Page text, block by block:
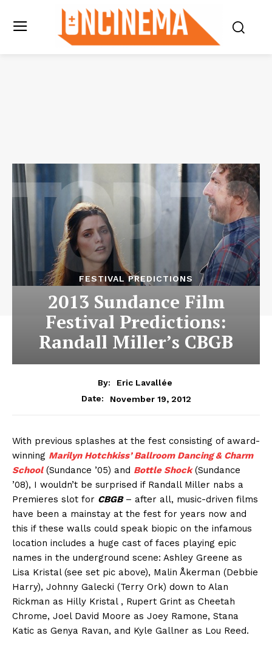
FESTIVAL PREDICTIONS
2013 Sundance Film
Festival Predictions:
Randall Miller’s CBGB
By:
Eric Lavallée
Date:
November 19, 2012
With previous splashes at the fest consisting of award-
winning Marilyn Hotchkiss’ Ballroom Dancing & Charm
School(Sundance ’05) and Bottle Shock(Sundance
’08), I wouldn’t be surprised if Randall Miller nabs a
Premieres slot for CBGB– after all, music-driven films
have been a mainstay at the fest for years now and
this if these walls could speak biopic on the infamous
location includes a huge cast of faces playing epic
names in the underground scene: Ashley Greene as
Lisa Kristal (see set pic above), Malin Åkerman (Debbie
Harry), Johnny Galecki (Terry Ork) down to Alan
Rickman as Hilly Kristal , Rupert Grint as Cheetah
Chrome, Joel David Moore as Joey Ramone, Stana
Katic as Genya Ravan, and Kyle Gallner as Lou Reed.